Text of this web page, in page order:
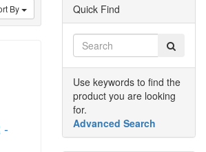
By
-
Quick Find
Use keywords to find the
product you are looking
for.
Advanced Search